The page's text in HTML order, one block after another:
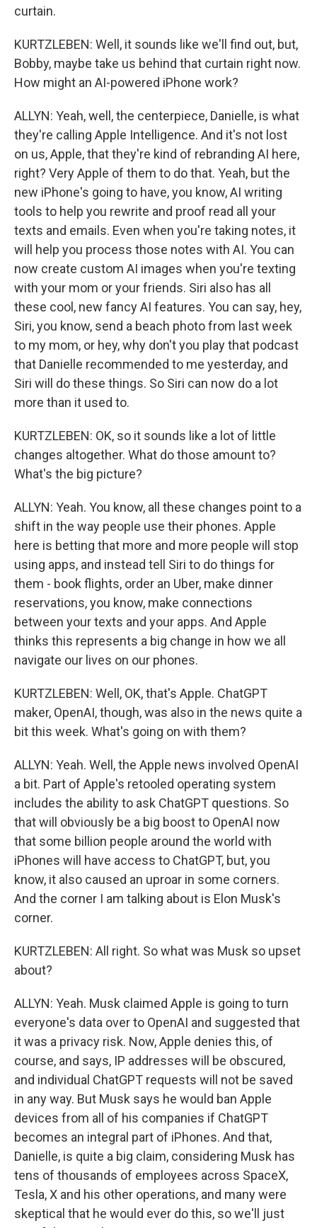
curtain.
KURTZLEBEN: Well, it sounds like we'll find out, but,
Bobby, maybe take us behind that curtain right now.
How might an AI-powered iPhone work?
ALLYN: Yeah, well, the centerpiece, Danielle, is what
they're calling Apple Intelligence. And it's not lost
on us, Apple, that they're kind of rebranding AI here,
right? Very Apple of them to do that. Yeah, but the
new iPhone's going to have, you know, AI writing
tools to help you rewrite and proof read all your
texts and emails. Even when you're taking notes, it
will help you process those notes with AI. You can
now create custom AI images when you're texting
with your mom or your friends. Siri also has all
these cool, new fancy AI features. You can say, hey,
Siri, you know, send a beach photo from last week
to my mom, or hey, why don't you play that podcast
that Danielle recommended to me yesterday, and
Siri will do these things. So Siri can now do a lot
more than it used to.
KURTZLEBEN: OK, so it sounds like a lot of little
changes altogether. What do those amount to?
What's the big picture?
ALLYN: Yeah. You know, all these changes point to a
shift in the way people use their phones. Apple
here is betting that more and more people will stop
using apps, and instead tell Siri to do things for
them - book flights, order an Uber, make dinner
reservations, you know, make connections
between your texts and your apps. And Apple
thinks this represents a big change in how we all
navigate our lives on our phones.
KURTZLEBEN: Well, OK, that's Apple. ChatGPT
maker, OpenAI, though, was also in the news quite a
bit this week. What's going on with them?
ALLYN: Yeah. Well, the Apple news involved OpenAI
a bit. Part of Apple's retooled operating system
includes the ability to ask ChatGPT questions. So
that will obviously be a big boost to OpenAI now
that some billion people around the world with
iPhones will have access to ChatGPT, but, you
know, it also caused an uproar in some corners.
And the corner I am talking about is Elon Musk's
corner.
KURTZLEBEN: All right. So what was Musk so upset
about?
ALLYN: Yeah. Musk claimed Apple is going to turn
everyone's data over to OpenAI and suggested that
it was a privacy risk. Now, Apple denies this, of
course, and says, IP addresses will be obscured,
and individual ChatGPT requests will not be saved
in any way. But Musk says he would ban Apple
devices from all of his companies if ChatGPT
becomes an integral part of iPhones. And that,
Danielle, is quite a big claim, considering Musk has
tens of thousands of employees across SpaceX,
Tesla, X and his other operations, and many were
skeptical that he would ever do this, so we'll just